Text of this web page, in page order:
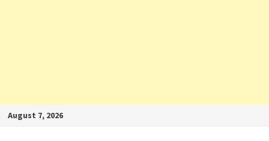
Skip
August 7, 2026